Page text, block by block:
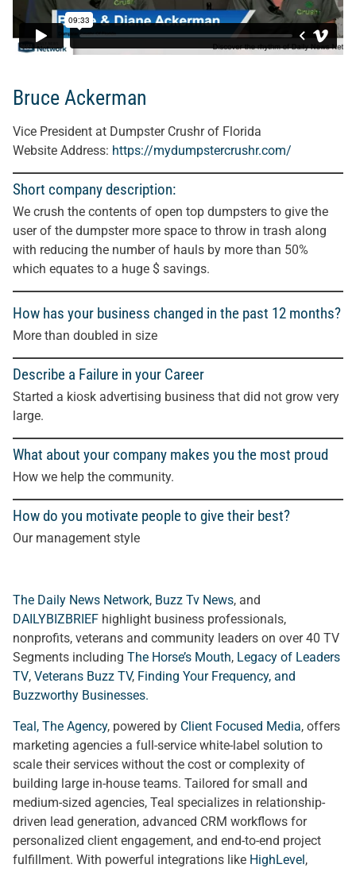
Bruce Ackerman
Vice President at Dumpster Crushr of Florida
Website Address: https://mydumpstercrushr.com/
Short company description:
We crush the contents of open top dumpsters to give the
user of the dumpster more space to throw in trash along
with reducing the number of hauls by more than 50%
which equates to a huge $ savings.
How has your business changed in the past 12 months?
More than doubled in size
Describe a Failure in your Career
Started a kiosk advertising business that did not grow very
large.
What about your company makes you the most proud
How we help the community.
How do you motivate people to give their best?
Our management style
The Daily News Network, Buzz Tv News, and
DAILYBIZBRIEF highlight business professionals,
nonprofits, veterans and community leaders on over 40 TV
Segments including The Horse’s Mouth, Legacy of Leaders
TV, Veterans Buzz TV, Finding Your Frequency, and
Buzzworthy Businesses.
Teal, The Agency, powered by Client Focused Media, offers
marketing agencies a full-service white-label solution to
scale their services without the cost or complexity of
building large in-house teams. Tailored for small and
medium-sized agencies, Teal specializes in relationship-
driven lead generation, advanced CRM workflows for
personalized client engagement, and end-to-end project
fulfillment. With powerful integrations like HighLevel,